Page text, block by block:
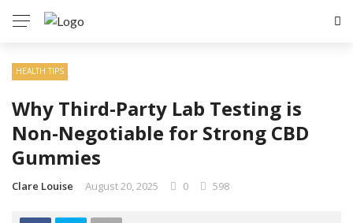
HEALTH TIPS
Why Third-Party Lab Testing is
Non-Negotiable for Strong CBD
Gummies
Clare Louise August 20, 2025 0 598